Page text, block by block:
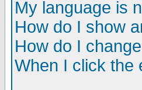
My language is
How do I show
How do I
When I click the